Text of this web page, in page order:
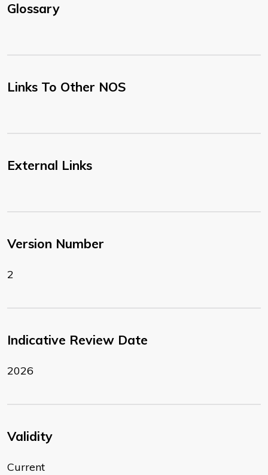
Glossary
Links To Other NOS
External Links
Version Number
2
Indicative Review Date
2026
Validity
Current